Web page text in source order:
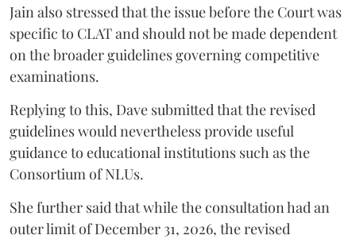
Jain also stressed that the issue before the Court was
specific to CLAT and should not be made dependent
on the broader guidelines governing competitive
examinations.
Replying to this, Dave submitted that the revised
guidelines would nevertheless provide useful
guidance to educational institutions such as the
Consortium of NLUs.
She further said that while the consultation had an
outer limit of December 31, 2026, the revised